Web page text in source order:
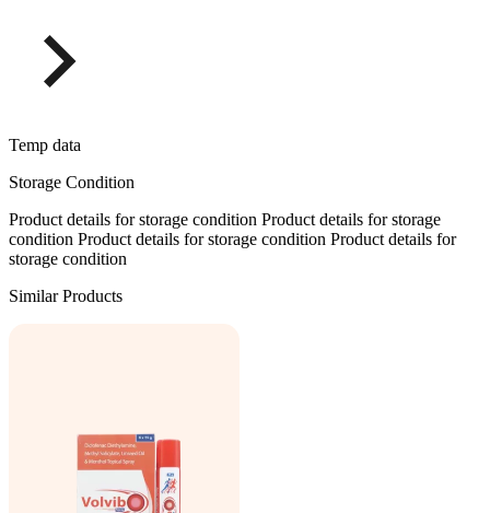
Temp data
Storage Condition
Product details for storage condition Product details for storage
condition Product details for storage condition Product details for
storage condition
Similar Products